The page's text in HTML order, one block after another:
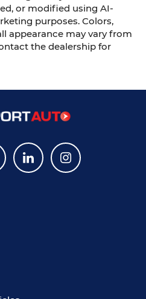
or modified using AI-
purposes. Colors,
appearance may vary from
the dealership for